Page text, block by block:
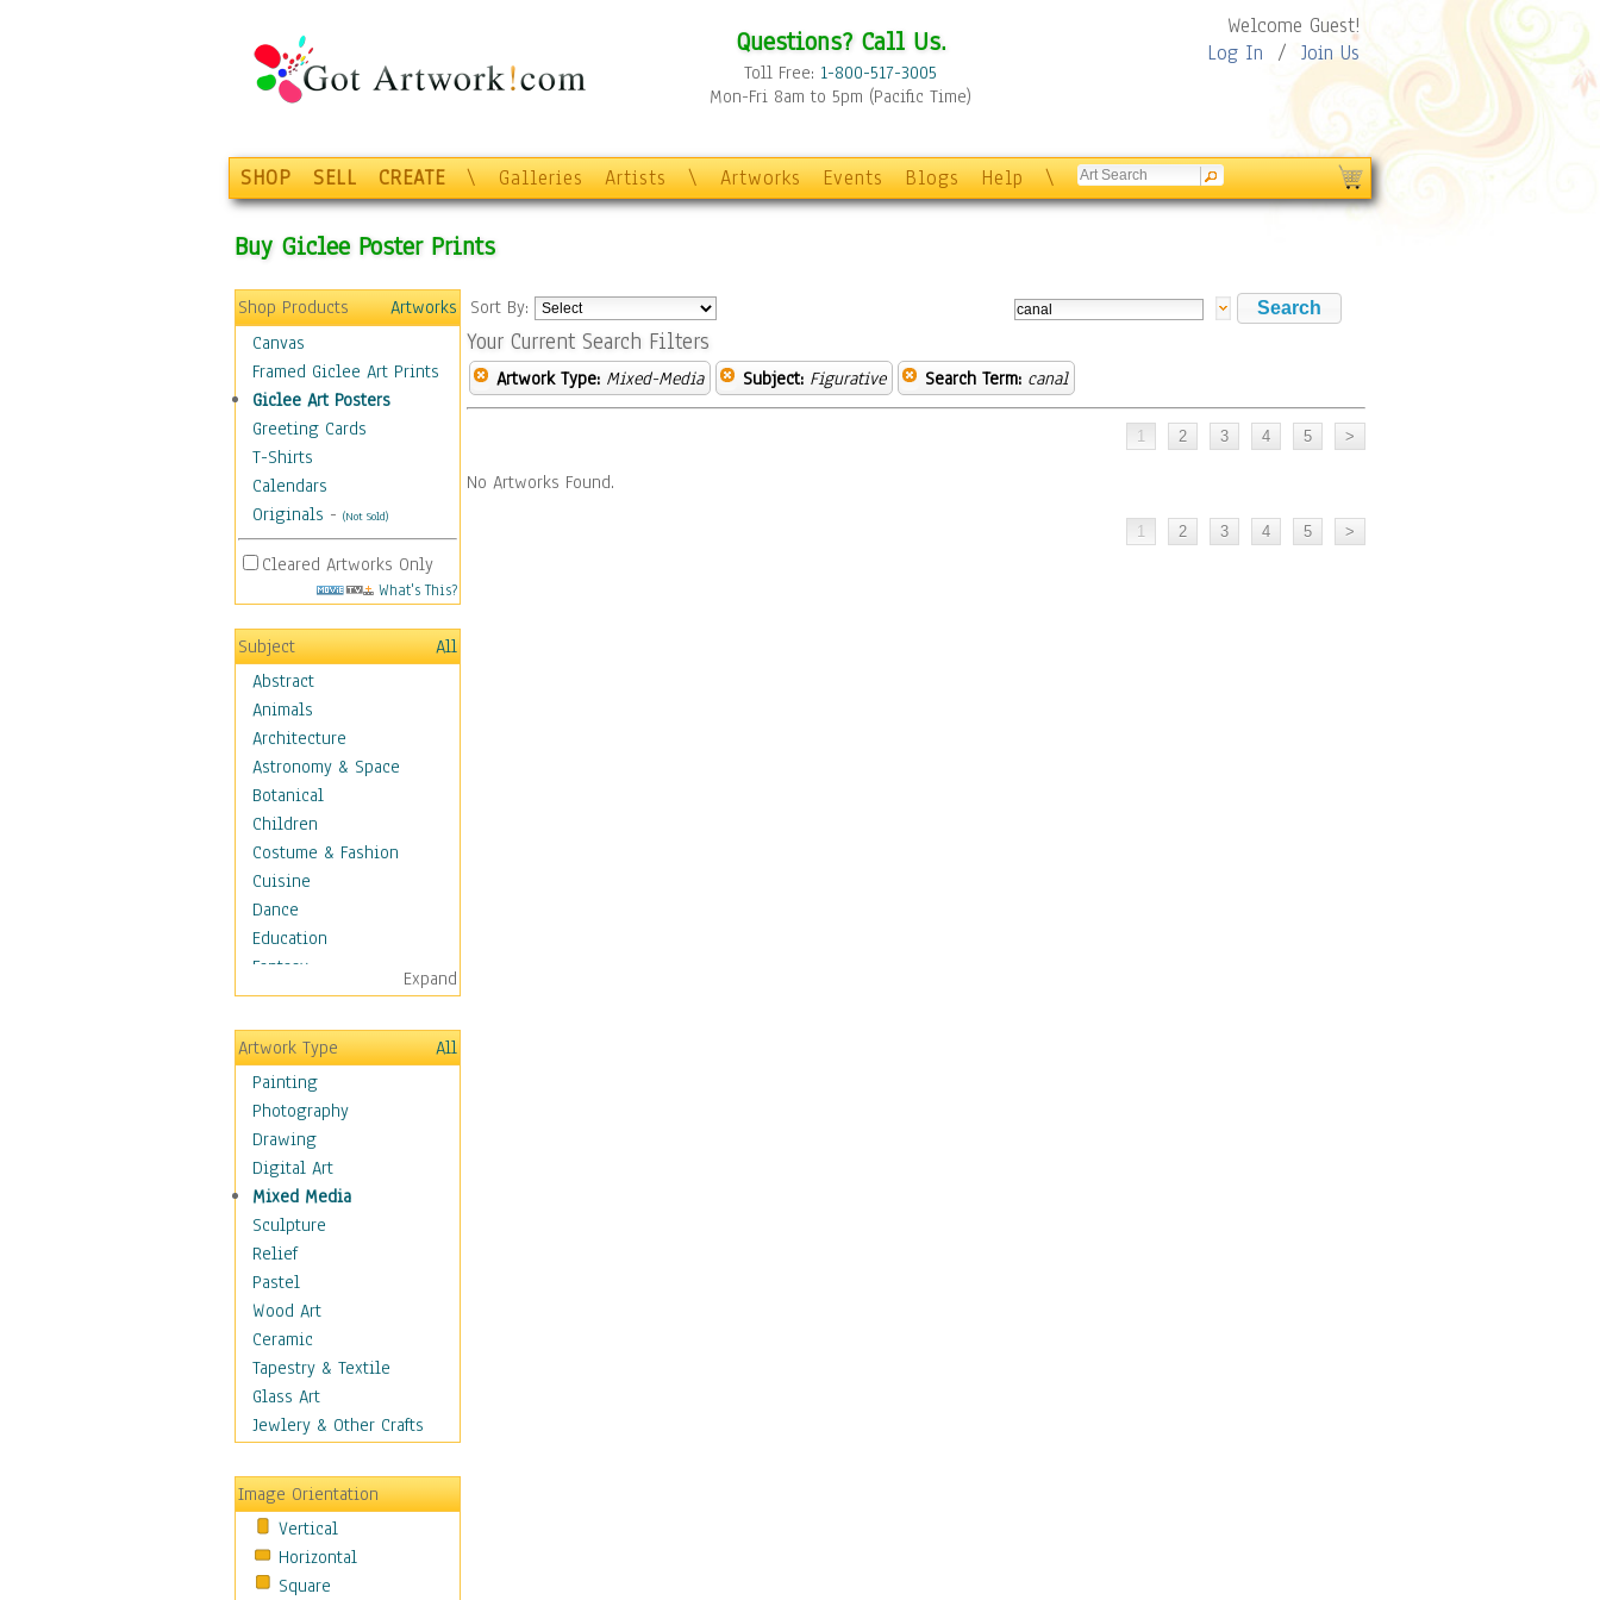
Questions? Call Us.
Toll Free: 1-800-517-3005
Mon-Fri 8am to 5pm (Pacific Time)
Welcome Guest!
Log In / Join Us
SHOP SELL CREATE \ Galleries Artists \ Artworks Events Blogs Help \
Buy Giclee Poster Prints
Shop Products
Artworks
Canvas
Framed Giclee Art Prints
Giclee Art Posters
Greeting Cards
T-Shirts
Calendars
Originals - (Not Sold)
Cleared Artworks Only
What's This?
Subject
All
Abstract
Animals
Architecture
Astronomy & Space
Botanical
Children
Costume & Fashion
Cuisine
Dance
Education
Fantasy
Figurative
Angels, Deamons &
Divinity
Children Figurative
Classical Figures
Couples
Cowboys
Cowgirls
Dancers
Family Life
Groups of People
Illustrated Figures
Men
Nudes
Occupations
Pin-Ups
Realistic Figures
Secondary Figures
Teenagers
Women
Hobbies
Expand
Artwork Type
All
Painting
Photography
Drawing
Digital Art
Mixed Media
Sculpture
Relief
Pastel
Wood Art
Ceramic
Tapestry & Textile
Glass Art
Jewlery & Other Crafts
Image Orientation
Vertical
Horizontal
Square
Sort By:
Your Current Search Filters
Artwork Type: Mixed-Media Subject: Figurative Search Term: canal
No Artworks Found.